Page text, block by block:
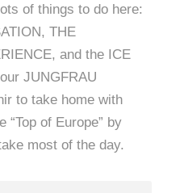
of things to do here:
THE
and the ICE
JUNGFRAU
to take home with
“Top of Europe” by
most of the day.